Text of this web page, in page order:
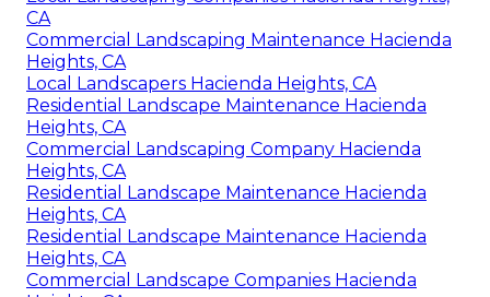
CA
Commercial Landscaping Maintenance Hacienda
Heights, CA
Local Landscapers Hacienda Heights, CA
Residential Landscape Maintenance Hacienda
Heights, CA
Commercial Landscaping Company Hacienda
Heights, CA
Residential Landscape Maintenance Hacienda
Heights, CA
Residential Landscape Maintenance Hacienda
Heights, CA
Commercial Landscape Companies Hacienda